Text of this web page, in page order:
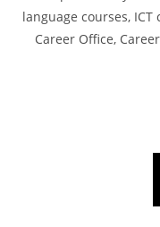
language courses,
Career Office,